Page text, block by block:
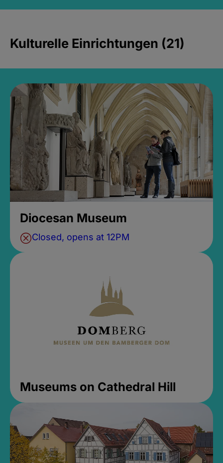
Kulturelle Einrichtungen (21)
Diocesan Museum
Closed, opens at 12PM
Museums on Cathedral Hill